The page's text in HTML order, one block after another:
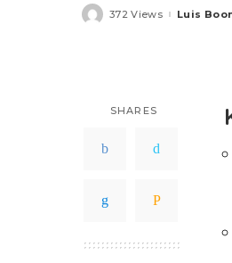
372 ViewsPosted
Luis
SHARES